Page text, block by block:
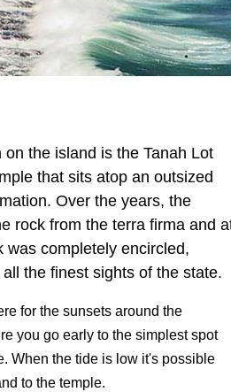
the island is the Tanah Lot
that sits atop an outsized
Over the years, the
rock from the terra firma and
was completely encircled,
the finest sights of the state.
for the sunsets around the
you go early to the simplest spot
When the tide is low it's possible
to the temple.